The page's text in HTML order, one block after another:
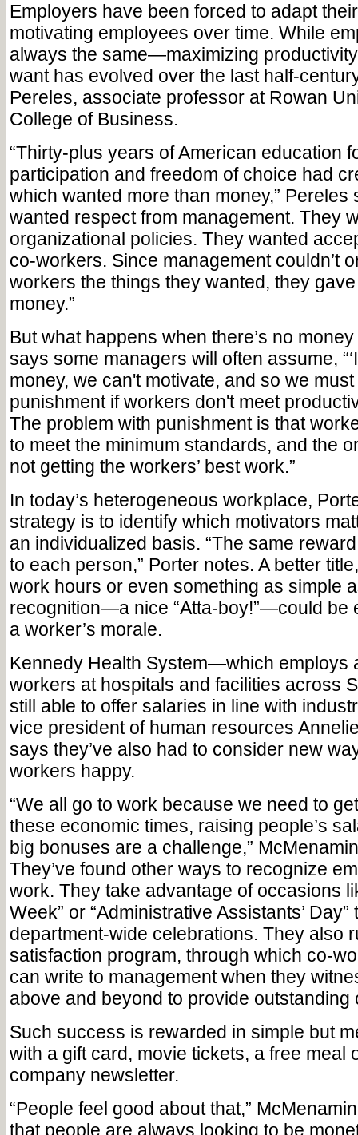
Employers have been forced to adapt
motivating employees over time. While
always the same—maximizing
want has evolved over the last half-
Pereles, associate professor at Rowan
College of Business.
“Thirty-plus years of American education
participation and freedom of choice had
which wanted more than money,” Pereles
wanted respect from management. They
organizational policies. They wanted
co-workers. Since management couldn’t
workers the things they wanted, they
money.”
But what happens when there’s no
says some managers will often assume,
money, we can't motivate, and so we
punishment if workers don't meet
The problem with punishment is that
to meet the minimum standards, and the
not getting the workers’ best work.”
In today’s heterogeneous workplace,
strategy is to identify which motivators
an individualized basis. “The same
to each person,” Porter notes. A better
work hours or even something as simple
recognition—a nice “Atta-boy!”—could be
a worker’s morale.
Kennedy Health System—which employs
workers at hospitals and facilities across
still able to offer salaries in line with
vice president of human resources
says they’ve also had to consider new
workers happy.
“We all go to work because we need to
these economic times, raising people’s
big bonuses are a challenge,”
They’ve found other ways to recognize
work. They take advantage of occasions
Week” or “Administrative Assistants’
department-wide celebrations. They also
satisfaction program, through which co-
can write to management when they
above and be­yond to provide outstanding
Such success is rewarded in simple but
with a gift card, movie tickets, a free meal
company newsletter.
“People feel good about that,”
that people are always looking to be